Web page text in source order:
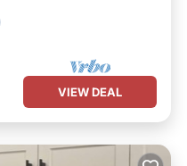
VIEW DEAL